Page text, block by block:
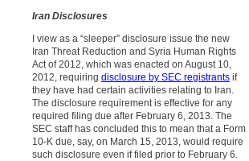
Iran Disclosures
I view as a “sleeper” disclosure issue the new
Iran Threat Reduction and Syria Human Rights
Act of 2012, which was enacted on August 10,
2012, requiring disclosure by SEC registrants if
they have had certain activities relating to Iran.
The disclosure requirement is effective for any
required filing due after February 6, 2013. The
SEC staff has concluded this to mean that a Form
10-K due, say, on March 15, 2013, would require
such disclosure even if filed prior to February 6.